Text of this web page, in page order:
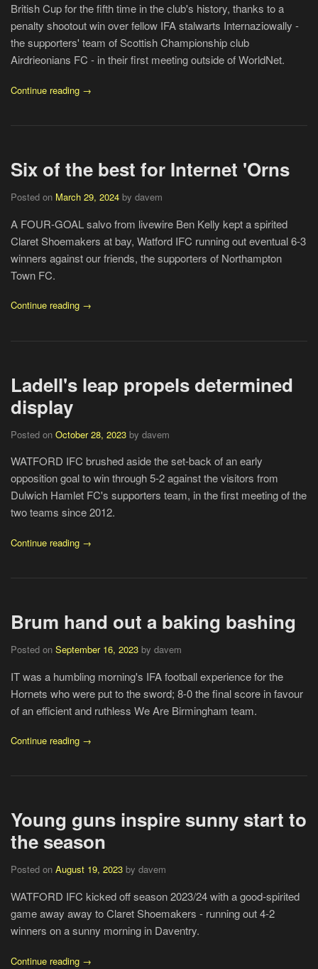
British Cup for the fifth time in the club's history, thanks to a
penalty shootout win over fellow IFA stalwarts Internaziowally -
the supporters' team of Scottish Championship club
Airdrieonians FC - in their first meeting outside of WorldNet.
Continue reading →
Six of the best for Internet 'Orns
Posted on March 29, 2024 by davem
A FOUR-GOAL salvo from livewire Ben Kelly kept a spirited
Claret Shoemakers at bay, Watford IFC running out eventual 6-3
winners against our friends, the supporters of Northampton
Town FC.
Continue reading →
Ladell's leap propels determined
display
Posted on October 28, 2023 by davem
WATFORD IFC brushed aside the set-back of an early
opposition goal to win through 5-2 against the visitors from
Dulwich Hamlet FC's supporters team, in the first meeting of the
two teams since 2012.
Continue reading →
Brum hand out a baking bashing
Posted on September 16, 2023 by davem
IT was a humbling morning's IFA football experience for the
Hornets who were put to the sword; 8-0 the final score in favour
of an efficient and ruthless We Are Birmingham team.
Continue reading →
Young guns inspire sunny start to
the season
Posted on August 19, 2023 by davem
WATFORD IFC kicked off season 2023/24 with a good-spirited
game away away to Claret Shoemakers - running out 4-2
winners on a sunny morning in Daventry.
Continue reading →